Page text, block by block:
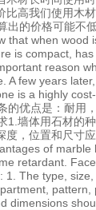
比高我们使用木
出的价格可能不
that when wood
is compact,
reason
A few years
is a highly
的优点是：耐用
1.墙体用石材的
度，位置和尺寸
of
retardant.
1. The type,
dimensions